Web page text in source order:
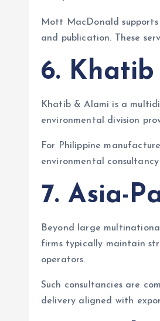
Mott MacDonald
and publication. These
6.
Khatib & Alami is a
environmental division
For Philippine
environmental
7. Asia-
Beyond large
firms typically maintain
operators.
Such consultancies are
delivery aligned with